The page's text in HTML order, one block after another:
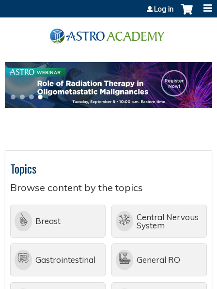
Log in
Topics
Browse content by the topics
Breast
Central Nervous
System
Gastrointestinal General RO